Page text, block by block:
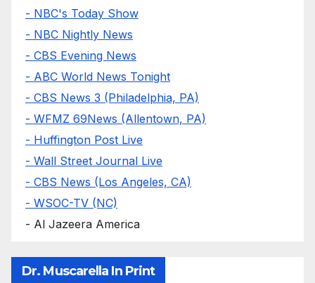
- NBC's Today Show
- NBC Nightly News
- CBS Evening News
- ABC World News Tonight
- CBS News 3 (Philadelphia, PA)
- WFMZ 69News (Allentown, PA)
- Huffington Post Live
- Wall Street Journal Live
- CBS News (Los Angeles, CA)
- WSOC-TV (NC)
- Al Jazeera America
Dr. Muscarella In Print